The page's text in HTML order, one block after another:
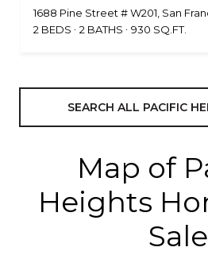
1688 Pine Street # W201, San
2 BEDS
2 BATHS 930 SQ.FT.
SEARCH ALL PACIFIC
Map of
Heights
Sale